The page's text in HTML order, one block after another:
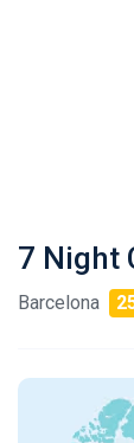
7 Night
Barcelona